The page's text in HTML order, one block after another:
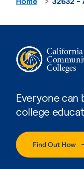
Everyone can
college
Find Out How